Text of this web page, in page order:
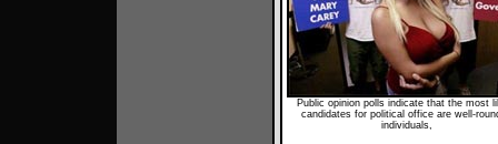
Public opinion polls indicate that the most
candidates for political office are well-
individuals,